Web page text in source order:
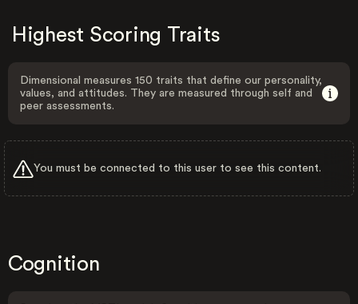
Highest Scoring Traits
Dimensional measures 150 traits that define our personality,
values, and attitudes. They are measured through self and
peer assessments.
You must be connected to this user to see this content.
Cognition